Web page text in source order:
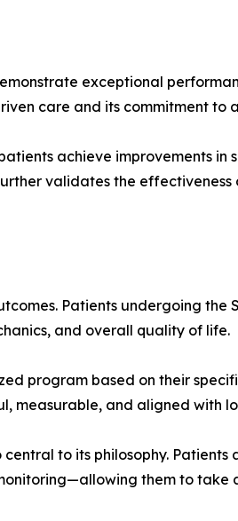
exceptional
care and its commitment to
achieve improvements
validates the effectiveness
Patients undergoing the
and overall quality of life.
program based on their
measurable, and aligned with
to its philosophy.
them to take